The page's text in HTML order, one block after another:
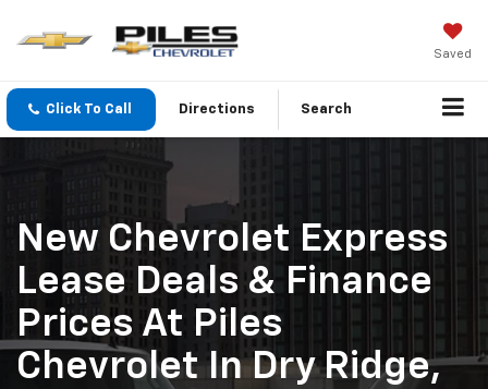
Saved
Click To Call Directions Search
New Chevrolet Express
Lease Deals & Finance
Prices At Piles
Chevrolet In Dry Ridge,